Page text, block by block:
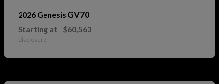
2026 Genesis GV70
Starting at $60,560
Disclosure